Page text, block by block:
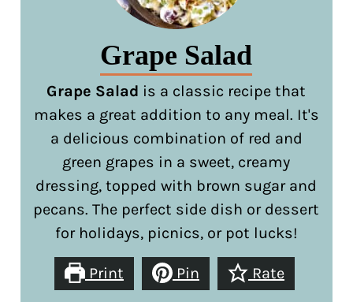
Grape Salad
Grape Salad is a classic recipe that
makes a great addition to any meal. It's
a delicious combination of red and
green grapes in a sweet, creamy
dressing, topped with brown sugar and
pecans. The perfect side dish or dessert
for holidays, picnics, or pot lucks!
Print Pin Rate